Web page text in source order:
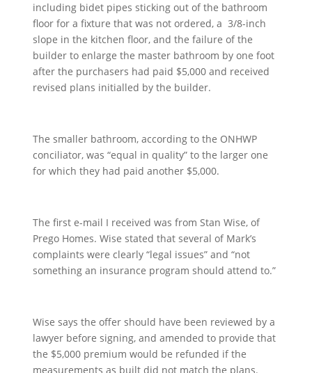
including bidet pipes sticking out of the bathroom
floor for a fixture that was not ordered, a 3/8-inch
slope in the kitchen floor, and the failure of the
builder to enlarge the master bathroom by one foot
after the purchasers had paid $5,000 and received
revised plans initialled by the builder.
The smaller bathroom, according to the ONHWP
conciliator, was “equal in quality” to the larger one
for which they had paid another $5,000.
The first e-mail I received was from Stan Wise, of
Prego Homes. Wise stated that several of Mark’s
complaints were clearly “legal issues” and “not
something an insurance program should attend to.”
Wise says the offer should have been reviewed by a
lawyer before signing, and amended to provide that
the $5,000 premium would be refunded if the
measurements as built did not match the plans.